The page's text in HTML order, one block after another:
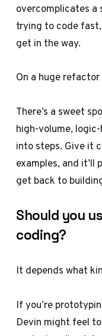
overcomplicates a
trying to code
get in the way.
On a huge
There’s a sweet
high-volume,
into steps. Give it
examples, and it’ll
get back to
Should you
coding?
It depends what
If you’re
Devin might feel